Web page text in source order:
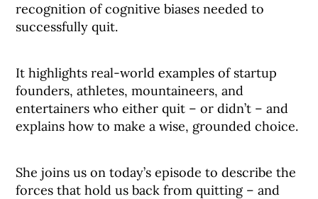
recognition of cognitive biases needed to
successfully quit.
It highlights real-world examples of startup
founders, athletes, mountaineers, and
entertainers who either quit – or didn’t – and
explains how to make a wise, grounded choice.
She joins us on today’s episode to describe the
forces that hold us back from quitting – and